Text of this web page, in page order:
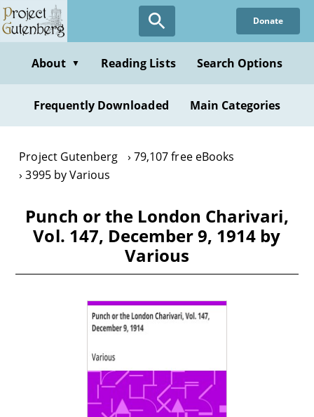
Skip
to
content
Donate
About ▼ Reading Lists Search Options
Frequently Downloaded Main Categories
Project Gutenberg
79,107 free eBooks
3995 by Various
Punch or the London Charivari,
Vol. 147, December 9, 1914 by
Various